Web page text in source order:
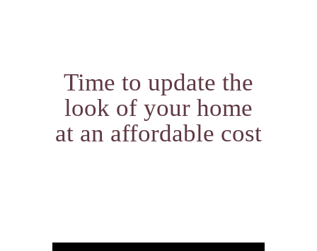
Time to update the
look of your home
at an affordable cost